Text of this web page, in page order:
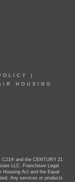
HOUSING
and the CENTURY 21
LLC. Franchisee Legal
Act and the Equal
Any services or products